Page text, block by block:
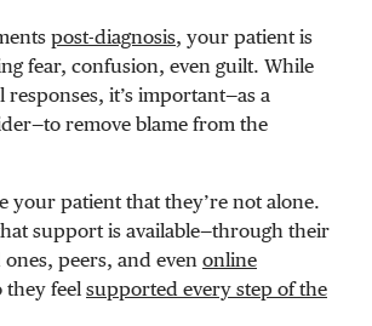
post-diagnosis, your patient is
fear, confusion, even guilt. While
responses, it’s important—as a
remove blame from the
your patient that they’re not alone.
support is available—through their
peers, and even online
they feel supported every step of the